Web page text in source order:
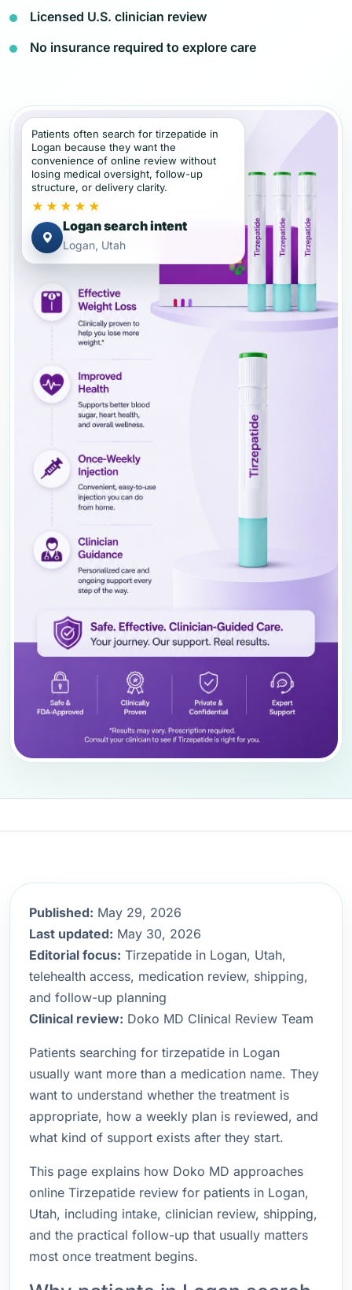
Licensed U.S. clinician review
No insurance required to explore care
Patients often search for tirzepatide in
Logan because they want the
convenience of online review without
losing medical oversight, follow-up
structure, or delivery clarity.
★★★★★
Logan search intent
Logan, Utah
Published: May 29, 2026
Last updated: May 30, 2026
Editorial focus: Tirzepatide in Logan, Utah,
telehealth access, medication review, shipping,
and follow-up planning
Clinical review: Doko MD Clinical Review Team
Patients searching for tirzepatide in Logan
usually want more than a medication name. They
want to understand whether the treatment is
appropriate, how a weekly plan is reviewed, and
what kind of support exists after they start.
This page explains how Doko MD approaches
online Tirzepatide review for patients in Logan,
Utah, including intake, clinician review, shipping,
and the practical follow-up that usually matters
most once treatment begins.